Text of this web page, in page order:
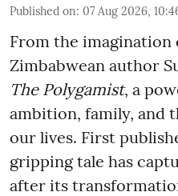
Published on: 07 Aug 2026,
From the
Zimbabwean author
The Polygamist, a
ambition, family, and
our lives. First
gripping tale has
after its